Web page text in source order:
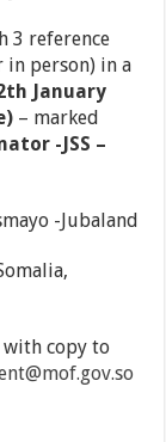
3 reference
in person) in a
January
– marked
-JSS –
-Jubaland
with copy to